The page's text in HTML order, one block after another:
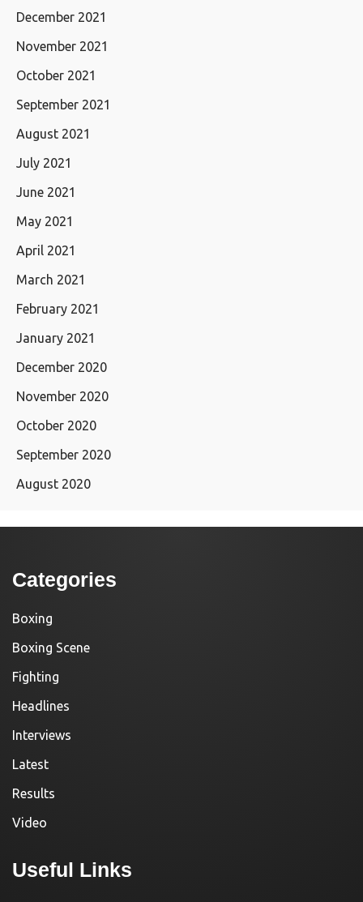
December 2021
November 2021
October 2021
September 2021
August 2021
July 2021
June 2021
May 2021
April 2021
March 2021
February 2021
January 2021
December 2020
November 2020
October 2020
September 2020
August 2020
Categories
Boxing
Boxing Scene
Fighting
Headlines
Interviews
Latest
Results
Video
Useful Links